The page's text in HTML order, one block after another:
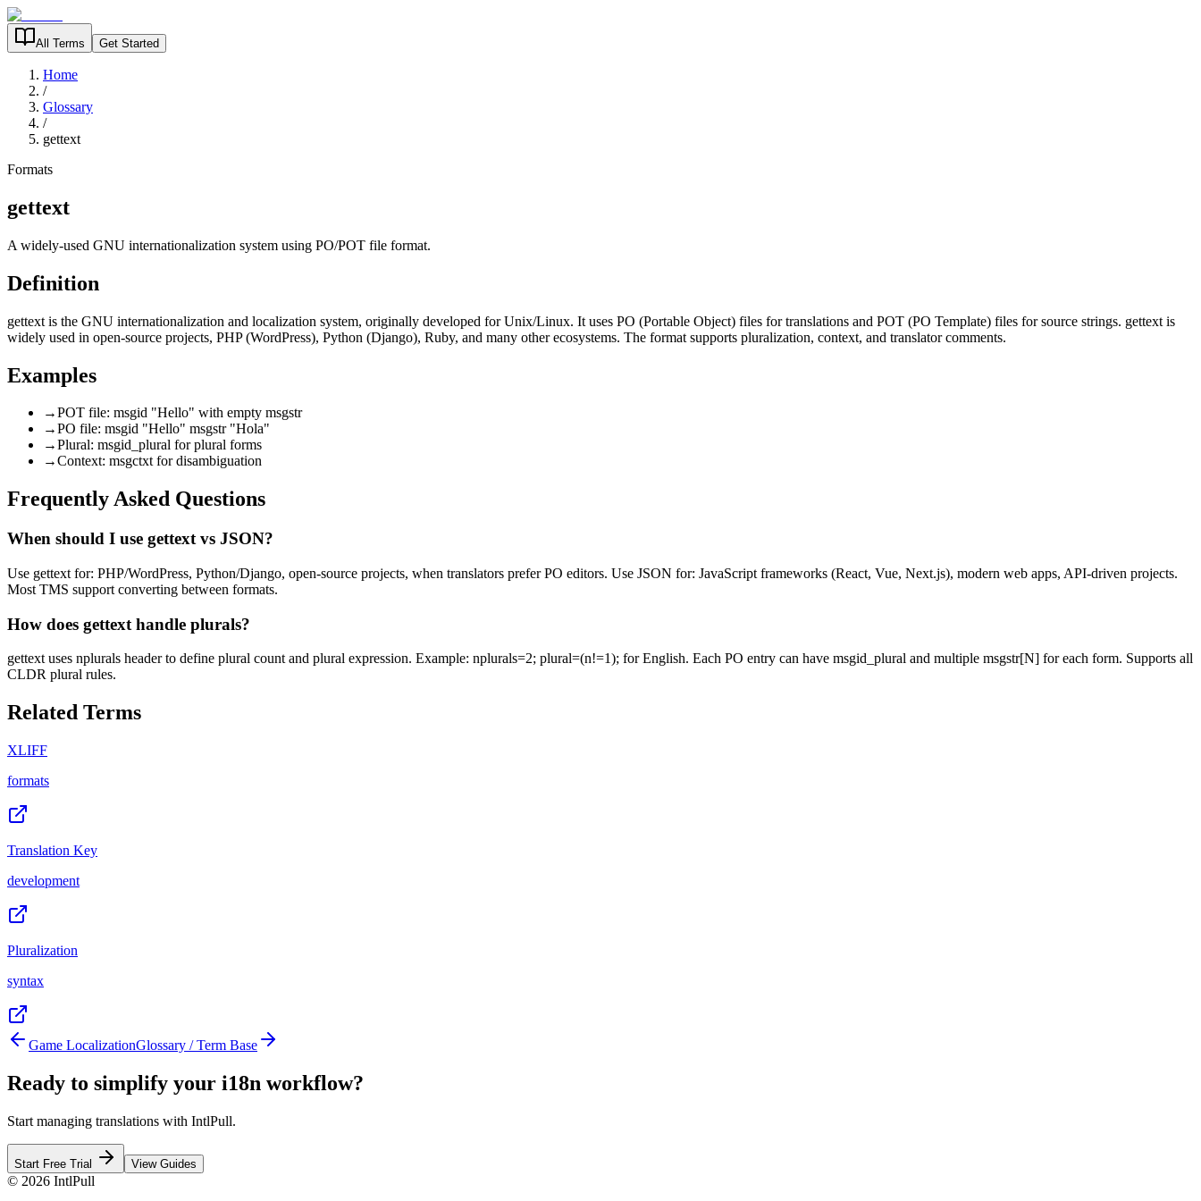
All Terms Get Started
Home
/
Glossary
/
gettext
Formats
gettext
A widely-used GNU internationalization system using PO/POT file format.
Definition
gettext is the GNU internationalization and localization system, originally developed for Unix/Linux. It uses PO (Portable Object) files for translations and POT (PO Template) files for source strings. gettext is
widely used in open-source projects, PHP (WordPress), Python (Django), Ruby, and many other ecosystems. The format supports pluralization, context, and translator comments.
Examples
→POT file: msgid "Hello" with empty msgstr
→PO file: msgid "Hello" msgstr "Hola"
→Plural: msgid_plural for plural forms
→Context: msgctxt for disambiguation
Frequently Asked Questions
When should I use gettext vs JSON?
Use gettext for: PHP/WordPress, Python/Django, open-source projects, when translators prefer PO editors. Use JSON for: JavaScript frameworks (React, Vue, Next.js), modern web apps, API-driven projects.
Most TMS support converting between formats.
How does gettext handle plurals?
gettext uses nplurals header to define plural count and plural expression. Example: nplurals=2; plural=(n!=1); for English. Each PO entry can have msgid_plural and multiple msgstr[N] for each form. Supports all
CLDR plural rules.
Related Terms
XLIFF
formats
Translation Key
development
Pluralization
syntax
Game LocalizationGlossary / Term Base
Ready to simplify your i18n workflow?
Start managing translations with IntlPull.
Start Free Trial View Guides
© 2026 IntlPull